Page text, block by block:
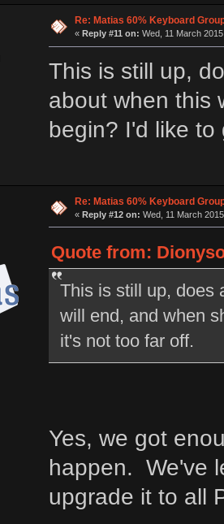
Re: Matias 60% Keyboard
« Reply #11 on: Wed, 11 March
This is still up,
about when this
begin? I'd like
Re: Matias 60% Keyboard
« Reply #12 on: Wed, 11 March
Quote from:
This is still up, does
will end, and when
it's not too far off.
Yes, we got
happen. We've
upgrade it to all